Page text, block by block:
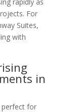
For
Suites,
with
in
perfect for